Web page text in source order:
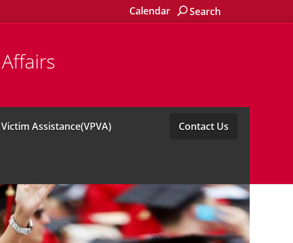
Calendar Search
Assistance(VPVA) Contact Us